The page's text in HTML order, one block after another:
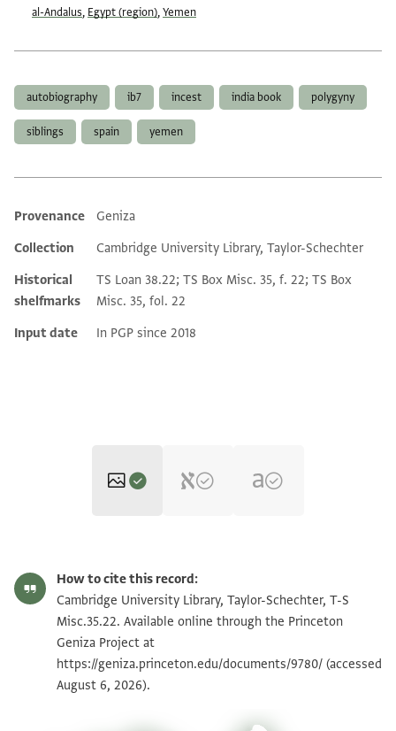
al-Andalus, Egypt (region),Yemen
autobiography ib7 incest india book polygyny
siblings spain yemen
Additional metadata
Provenance
Geniza
Collection
Cambridge University Library, Taylor-Schechter
Historical
shelfmarks
TS Loan 38.22; TS Box Misc. 35, f. 22; TS Box
Misc. 35, fol. 22
Input date
In PGP since 2018
T-S Misc.35.22 1v Zoom and Rotate
Image Permissions Statement
How to cite this record:
Cambridge University Library, Taylor-Schechter, T-S
Misc.35.22. Available online through the Princeton
Geniza Project at
https://geniza.princeton.edu/documents/9780/ (accessed
August 6, 2026).